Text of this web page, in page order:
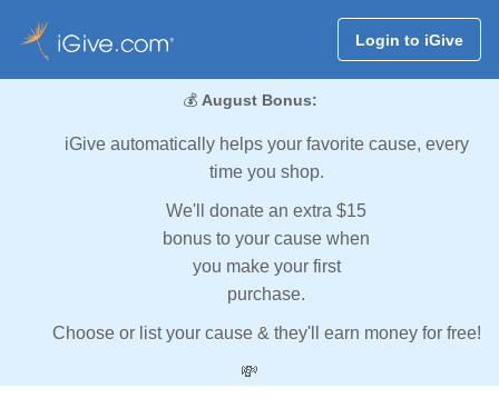
Login to iGive
💰 August Bonus:
iGive automatically helps your favorite cause, every
time you shop.
We'll donate an extra $15
bonus to your cause when
you make your first
purchase.
Choose or list your cause & they'll earn money for free!
💸